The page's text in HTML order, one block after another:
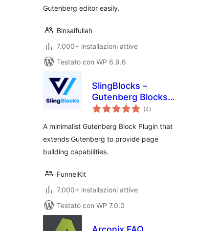
Gutenberg editor easily.
Binsaifullah
7.000+ installazioni attive
Testato con WP 6.9.6
SlingBlocks –
Gutenberg Blocks
by FunnelKit
WooFunnels)
(4valutazioni
totali
)
A minimalist Gutenberg Block Plugin that
extends Gutenberg to provide page
building capabilities.
FunnelKit
7.000+ installazioni attive
Testato con WP 7.0.0